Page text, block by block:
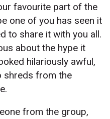
favourite part of the
one of you has seen it
to share it with you all.
about the hype it
hilariously awful,
shreds from the
from the group,